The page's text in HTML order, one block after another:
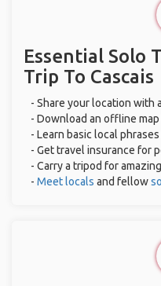
Essential Solo
Trip To Cascais
- Share your location with
- Download an offline
- Learn basic local
- Get travel insurance for
- Carry a tripod for
- Meet locals and fellow